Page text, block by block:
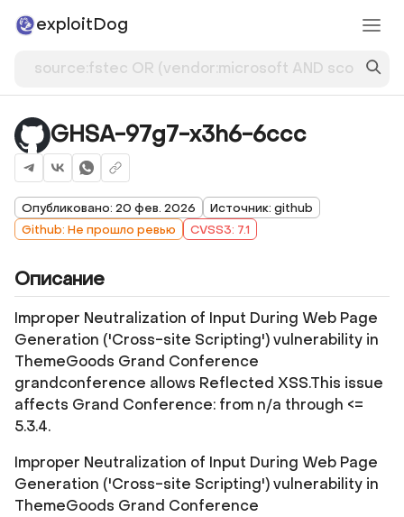
exploitDog
GHSA-97g7-x3h6-6ccc
Опубликовано: 20 фев. 2026
Источник: github
Github: Не прошло ревью
CVSS3: 7.1
Описание
Improper Neutralization of Input During Web Page
Generation ('Cross-site Scripting') vulnerability in
ThemeGoods Grand Conference
grandconference allows Reflected XSS.This issue
affects Grand Conference: from n/a through <=
5.3.4.
Improper Neutralization of Input During Web Page
Generation ('Cross-site Scripting') vulnerability in
ThemeGoods Grand Conference